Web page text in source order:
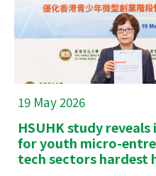
HSUHK study
for youth micro-
tech sectors hardest
19 May 2026